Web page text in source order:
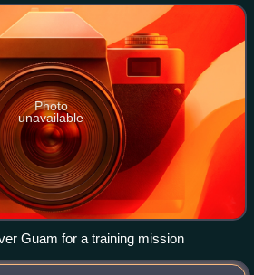
Photo
unavailable
Guam for a training mission